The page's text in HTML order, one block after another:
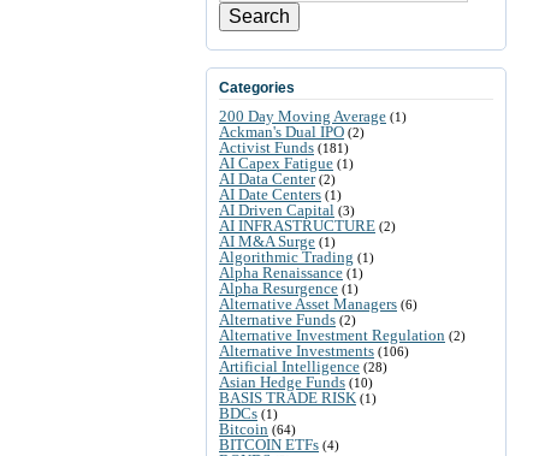
Search
Categories
200 Day Moving Average (1)
Ackman's Dual IPO (2)
Activist Funds (181)
AI Capex Fatigue (1)
AI Data Center(2)
AI Date Centers (1)
AI Driven Capital (3)
AI INFRASTRUCTURE (2)
AI M&A Surge (1)
Algorithmic Trading (1)
Alpha Renaissance (1)
Alpha Resurgence (1)
Alternative Asset Managers (6)
Alternative Funds (2)
Alternative Investment Regulation (2)
Alternative Investments (106)
Artificial Intelligence (28)
Asian Hedge Funds (10)
BASIS TRADE RISK (1)
BDCs (1)
Bitcoin (64)
BITCOIN ETFs (4)